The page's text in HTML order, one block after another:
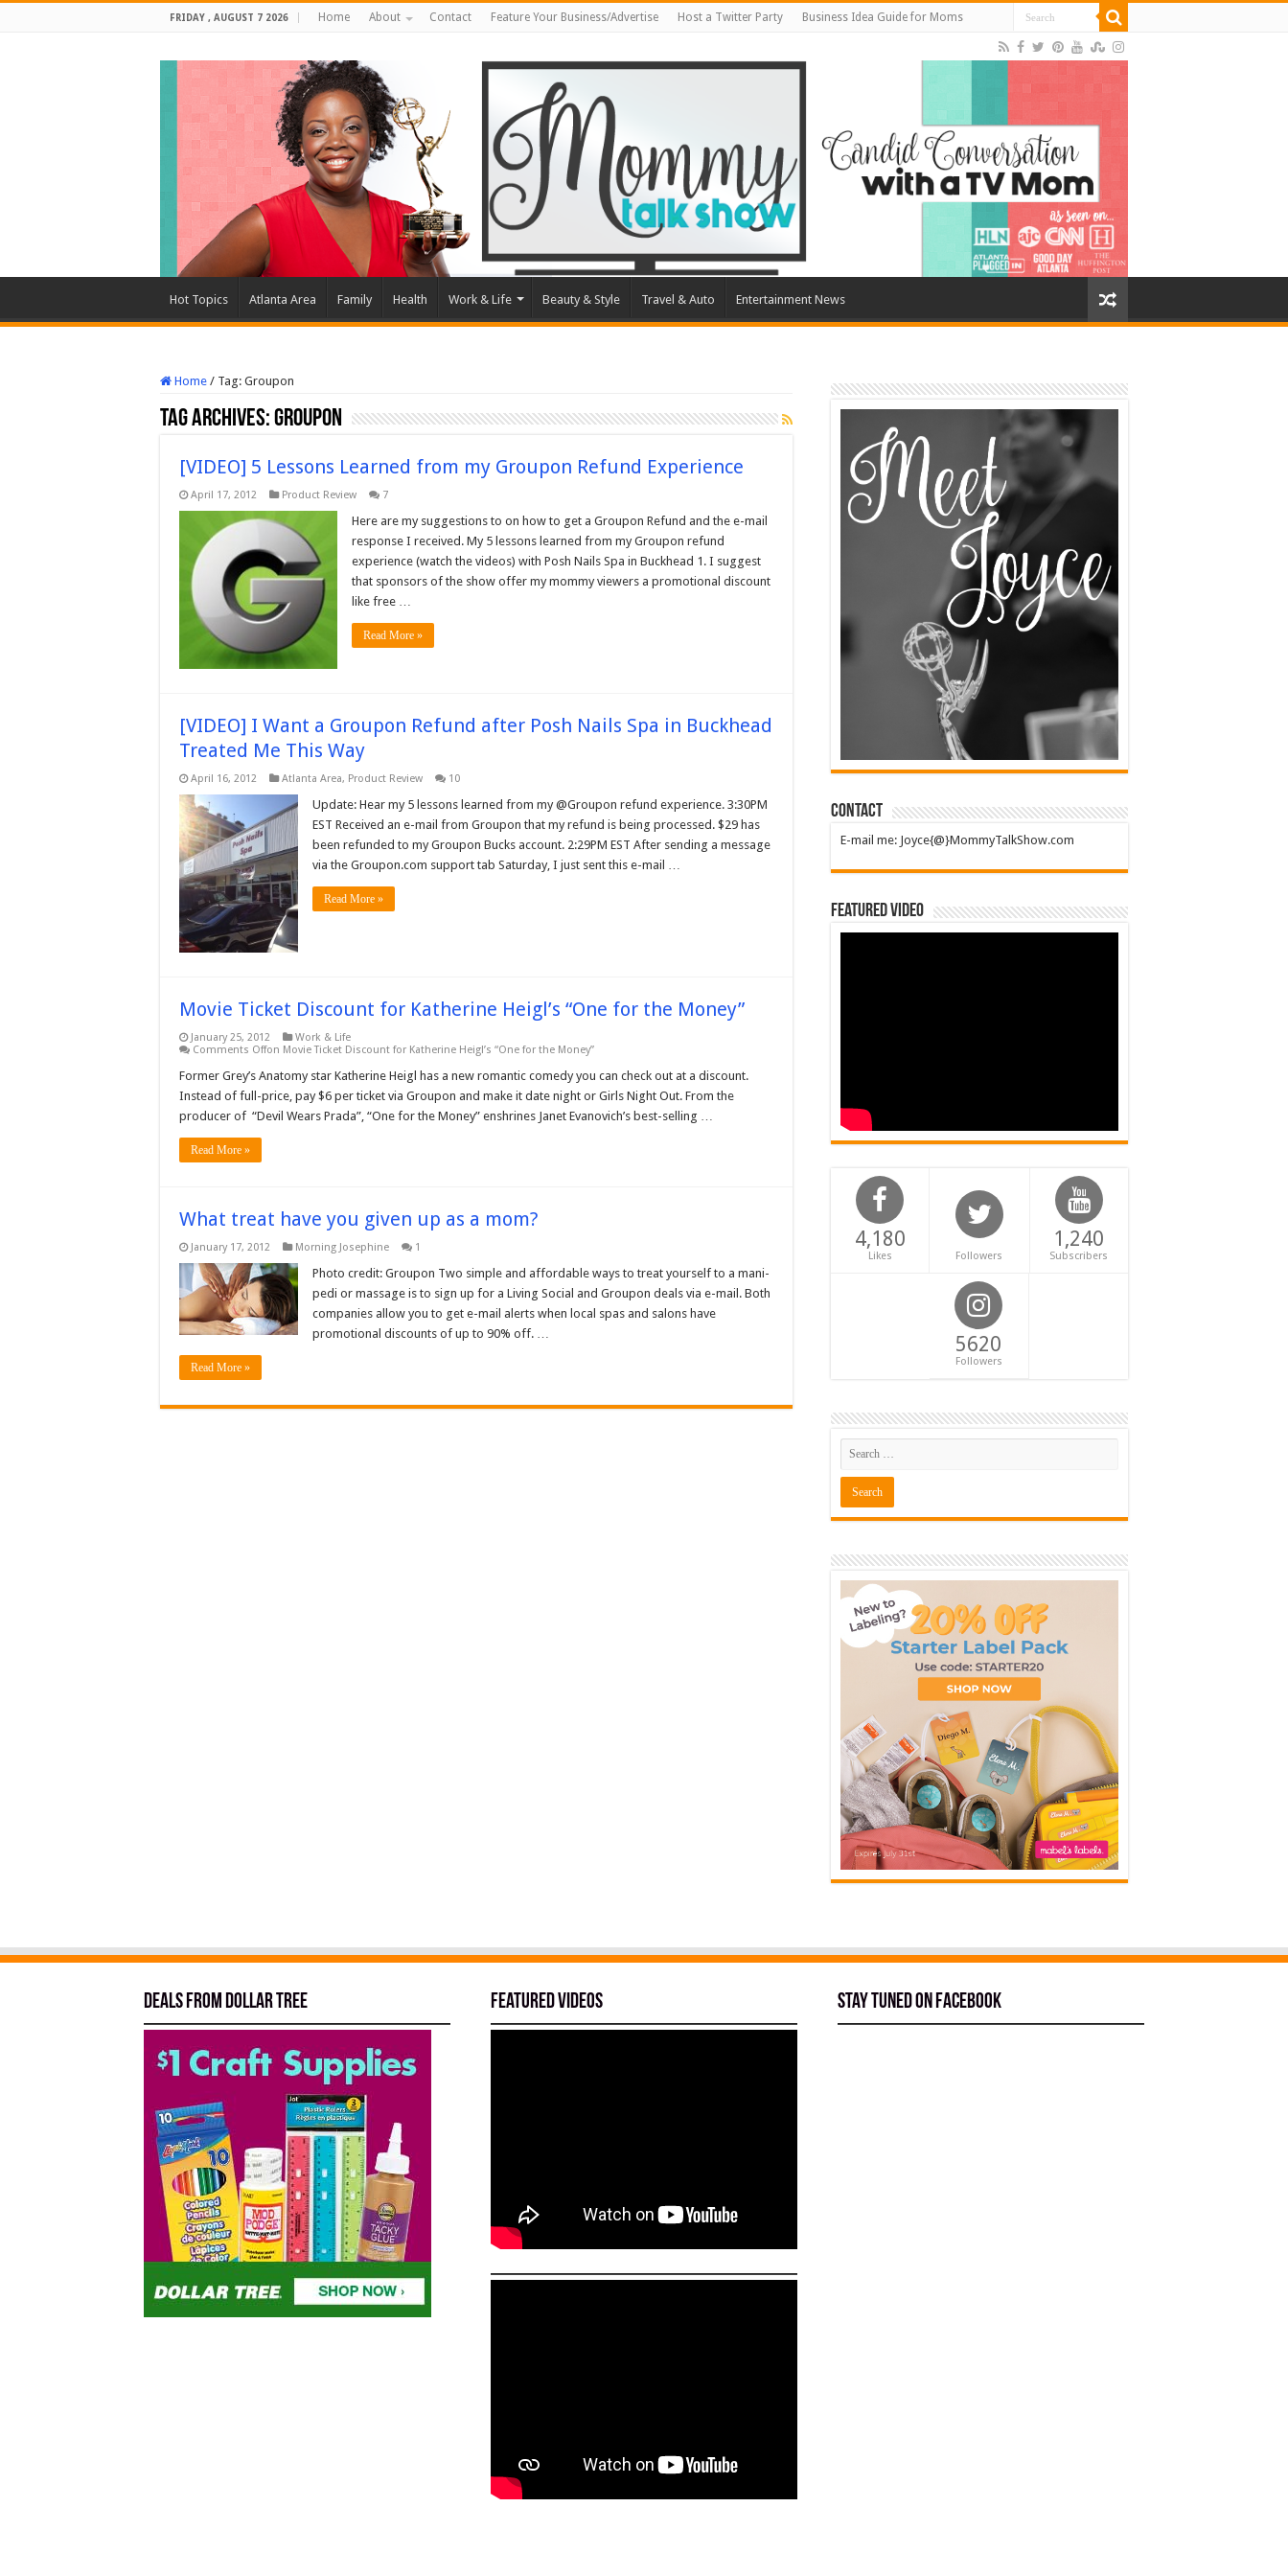
FRIDAY , AUGUST 7 2026 Home About Contact Feature Your Business/Advertise Host a Twitter Party Business Idea Guide for Moms
Hot Topics Atlanta Area Family Health Work & Life Beauty & Style Travel & Auto Entertainment News
Home / Tag: Groupon
Tag Archives:Groupon
[VIDEO] 5 Lessons Learned from my Groupon Refund Experience
April 17, 2012 Product Review 7
Here are my suggestions to on how to get a Groupon Refund and the e-mail
response I received. My 5 lessons learned from my Groupon refund
experience (watch the videos) with Posh Nails Spa in Buckhead 1. I suggest
that sponsors of the show offer my mommy viewers a promotional discount
like free …
Read More »
[VIDEO] I Want a Groupon Refund after Posh Nails Spa in Buckhead
Treated Me This Way
April 16, 2012 Atlanta Area, Product Review 10
Update: Hear my 5 lessons learned from my @Groupon refund experience. 3:30PM
EST Received an e-mail from Groupon that my refund is being processed. $29 has
been refunded to my Groupon Bucks account. 2:29PM EST After sending a message
via the Groupon.com support tab Saturday, I just sent this e-mail …
Read More »
Movie Ticket Discount for Katherine Heigl’s “One for the Money”
January 25, 2012
Work & Life
Comments Offon Movie Ticket Discount for Katherine Heigl’s “One for the Money”
Former Grey’s Anatomy star Katherine Heigl has a new romantic comedy you can check out at a discount.
Instead of full-price, pay $6 per ticket via Groupon and make it date night or Girls Night Out. From the
producer of “Devil Wears Prada”, “One for the Money” enshrines Janet Evanovich’s best-selling …
Read More »
What treat have you given up as a mom?
January 17, 2012 Morning Josephine 1
Photo credit: Groupon Two simple and affordable ways to treat yourself to a mani-
pedi or massage is to sign up for a Living Social and Groupon deals via e-mail. Both
companies allow you to get e-mail alerts when local spas and salons have
promotional discounts of up to 90% off. …
Read More »
Contact
E-mail me: Joyce{@}MommyTalkShow.com
Featured Video
4,180
Likes Followers
1,240
Subscribers
5620
Followers
Deals from Dollar Tree Featured Videos Stay tuned on Facebook